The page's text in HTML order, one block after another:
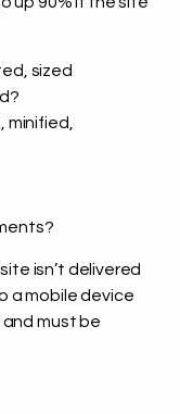
sized
minified,
isn’t delivered
a mobile device
must be